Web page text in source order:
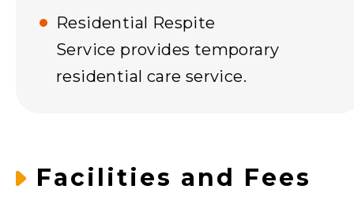
Residential Respite
Service provides temporary
residential care service.
Facilities and Fees